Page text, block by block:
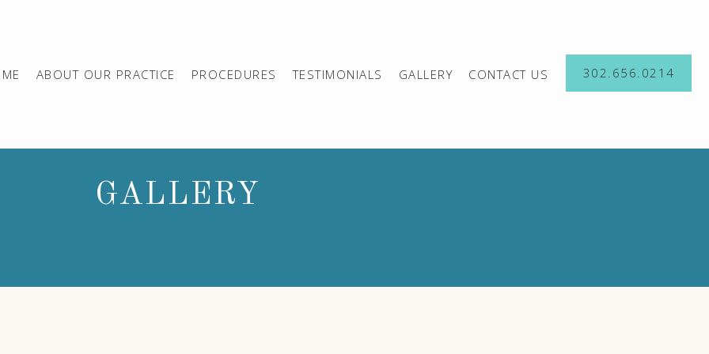
ABOUT OUR PRACTICE PROCEDURES TESTIMONIALS GALLERY CONTACT US 302.656.0214
GALLERY